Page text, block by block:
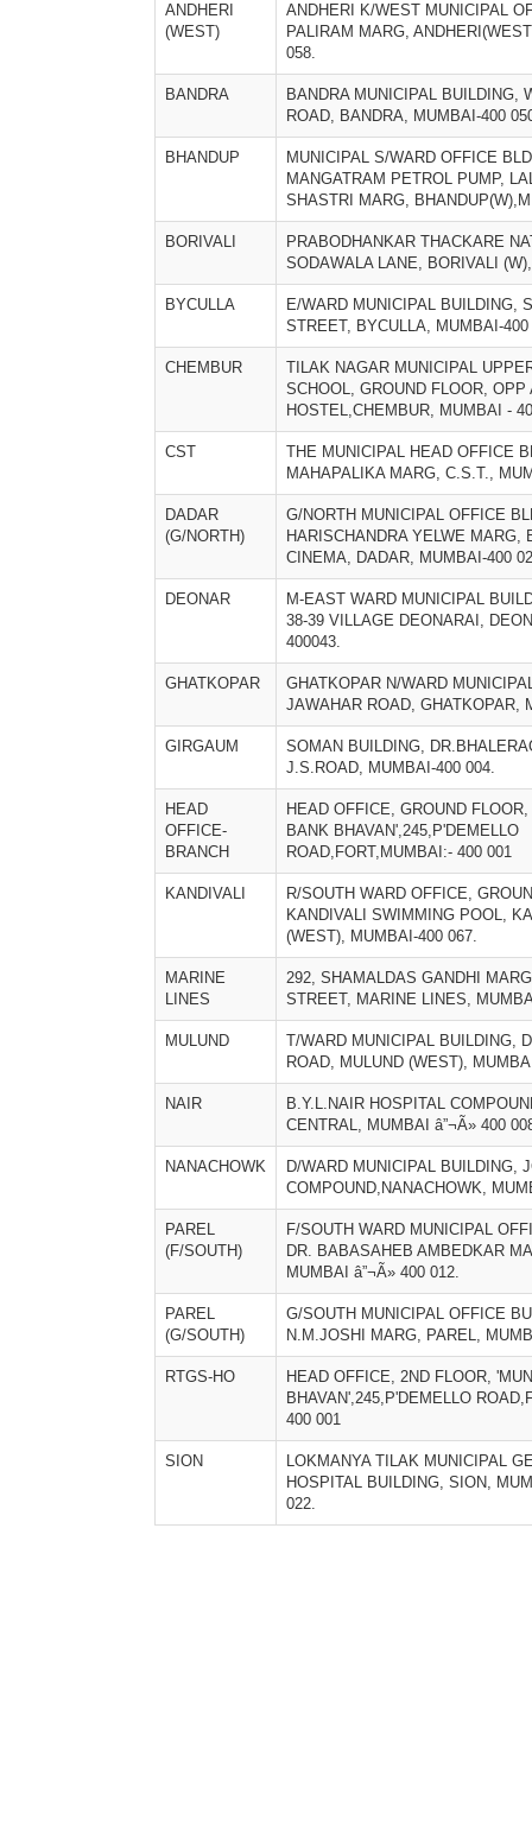
ANDHERI
(WEST)
ANDHERI K/WEST MUNICIPAL
PALIRAM MARG,
058.
BANDRA
BANDRA MUNICIPAL BUILDING,
ROAD, BANDRA, MUMBAI-400
BHANDUP
MUNICIPAL S/WARD OFFICE
MANGATRAM PETROL PUMP,
SHASTRI MARG,
BORIVALI
PRABODHANKAR THACKARE
SODAWALA LANE, BORIVALI
BYCULLA
E/WARD MUNICIPAL BUILDING,
STREET, BYCULLA, MUMBAI-400
CHEMBUR
TILAK NAGAR MUNICIPAL
SCHOOL, GROUND FLOOR, OPP
HOSTEL,CHEMBUR, MUMBAI -
CST
THE MUNICIPAL HEAD OFFICE
MAHAPALIKA MARG, C.S.T.,
DADAR
(G/NORTH)
G/NORTH MUNICIPAL OFFICE
HARISCHANDRA YELWE MARG,
CINEMA, DADAR, MUMBAI-400
DEONAR
M-EAST WARD MUNICIPAL
38-39 VILLAGE DEONARAI,
400043.
GHATKOPAR
GHATKOPAR N/WARD
JAWAHAR ROAD, GHATKOPAR,
GIRGAUM
SOMAN BUILDING,
J.S.ROAD, MUMBAI-400 004.
HEAD
OFFICE-
BRANCH
HEAD OFFICE, GROUND
BANK BHAVAN',245,P'DEMELLO
ROAD,FORT,MUMBAI:- 400 001
KANDIVALI
R/SOUTH WARD OFFICE,
KANDIVALI SWIMMING POOL,
(WEST), MUMBAI-400 067.
MARINE
LINES
292, SHAMALDAS GANDHI
STREET, MARINE LINES,
MULUND
T/WARD MUNICIPAL BUILDING,
ROAD, MULUND (WEST),
NAIR
B.Y.L.NAIR HOSPITAL
CENTRAL, MUMBAI â”¬Ã» 400
NANACHOWK
D/WARD MUNICIPAL BUILDING,
COMPOUND,NANACHOWK,
PAREL
(F/SOUTH)
F/SOUTH WARD MUNICIPAL
DR. BABASAHEB AMBEDKAR
MUMBAI â”¬Ã» 400 012.
PAREL
(G/SOUTH)
G/SOUTH MUNICIPAL OFFICE
N.M.JOSHI MARG, PAREL,
RTGS-HO
HEAD OFFICE, 2ND FLOOR,
BHAVAN',245,P'DEMELLO
400 001
SION
LOKMANYA TILAK MUNICIPAL
HOSPITAL BUILDING, SION,
022.